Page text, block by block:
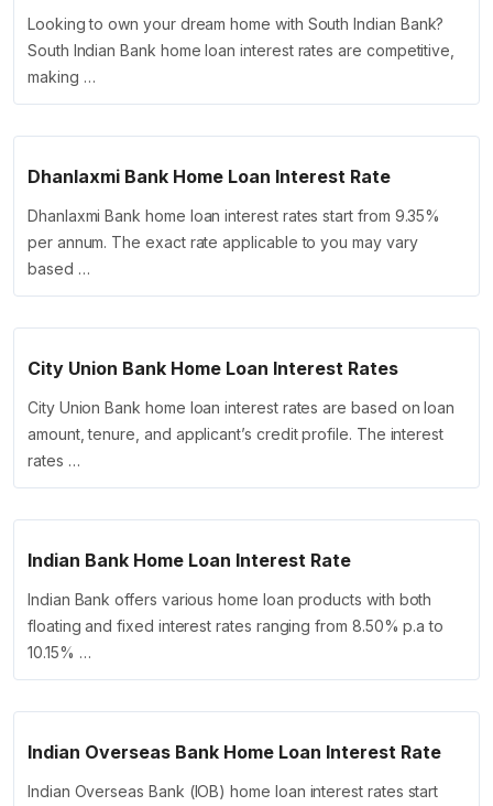
Looking to own your dream home with South Indian Bank?
South Indian Bank home loan interest rates are competitive,
making …
Dhanlaxmi Bank Home Loan Interest Rate
Dhanlaxmi Bank home loan interest rates start from 9.35%
per annum. The exact rate applicable to you may vary
based …
City Union Bank Home Loan Interest Rates
City Union Bank home loan interest rates are based on loan
amount, tenure, and applicant’s credit profile. The interest
rates …
Indian Bank Home Loan Interest Rate
Indian Bank offers various home loan products with both
floating and fixed interest rates ranging from 8.50% p.a to
10.15% …
Indian Overseas Bank Home Loan Interest Rate
Indian Overseas Bank (IOB) home loan interest rates start